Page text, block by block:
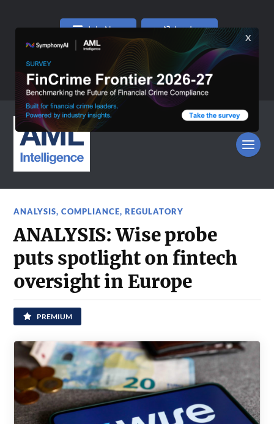
Join Now Log In
ANALYSIS,COMPLIANCE,REGULATORY
ANALYSIS: Wise probe
puts spotlight on fintech
oversight in Europe
PREMIUM